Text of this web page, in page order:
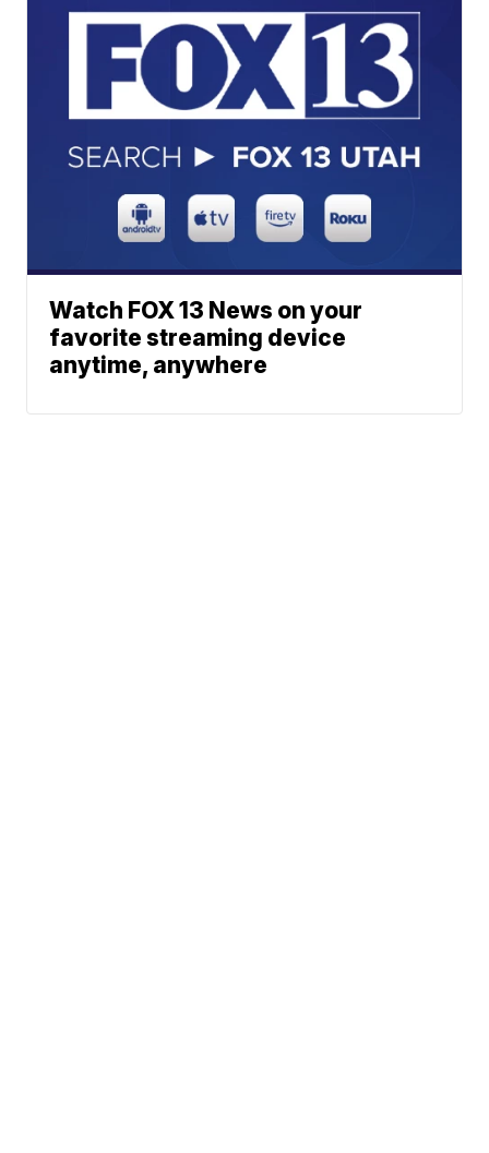
Watch FOX 13 News on your
favorite streaming device
anytime, anywhere